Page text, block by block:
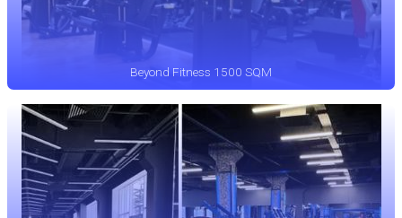
Beyond Fitness 1500 SQM